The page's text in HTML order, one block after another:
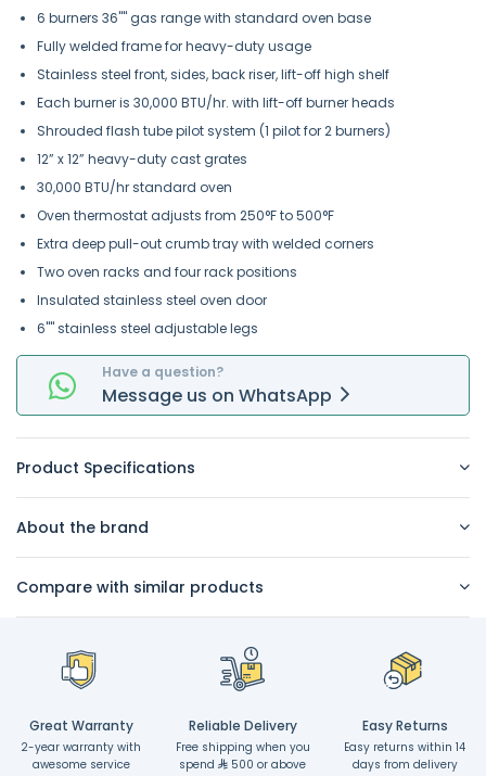
6 burners 36"" gas range with standard oven base
Fully welded frame for heavy-duty usage
Stainless steel front, sides, back riser, lift-off high shelf
Each burner is 30,000 BTU/hr. with lift-off burner heads
Shrouded flash tube pilot system (1 pilot for 2 burners)
12” x 12” heavy-duty cast grates
30,000 BTU/hr standard oven
Oven thermostat adjusts from 250°F to 500°F
Extra deep pull-out crumb tray with welded corners
Two oven racks and four rack positions
Insulated stainless steel oven door
6"" stainless steel adjustable legs
Have a question?
Message us on WhatsApp
Product Specifications
About the brand
Compare with similar products
Great Warranty
2-year warranty with
awesome service
Reliable Delivery
Free shipping when you
spend
500 or above
Easy Returns
Easy returns within 14
days from delivery